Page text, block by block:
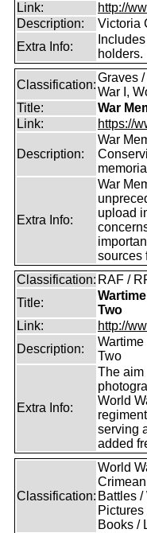
Link:
http://
Description:
Victoria
Extra Info:
holders.
Classification:
Graves
War I,
Title:
War
Link:
https://
Description:
War
Extra Info:
War
upload
sources
Classification: RAF /
Title:
Two
Link:
http://
Description:
Two
Extra Info:
The aim
World
serving
added
Classification:
World
Battles /
Books /